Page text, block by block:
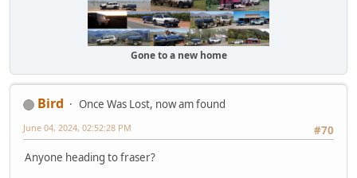
Gone to a new home
Bird
Once Was Lost, now am found
#70
June 04, 2024, 02:52:28 PM
Anyone heading to fraser?